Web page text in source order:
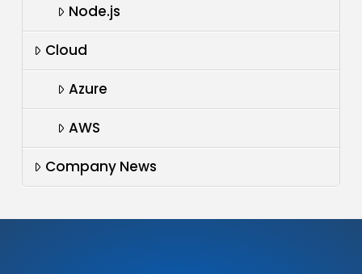
Node.js
Cloud
Azure
AWS
Company News